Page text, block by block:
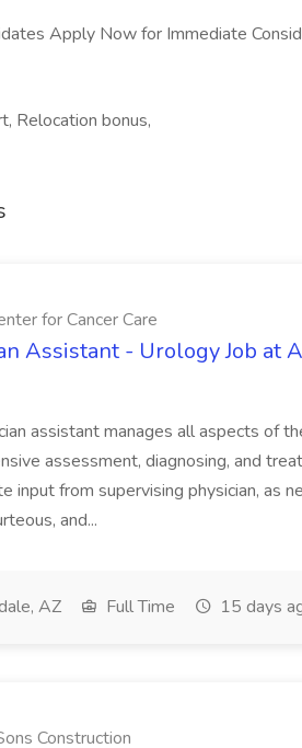
Apply Now for Immediate
Relocation bonus,
for Cancer Care
Assistant - Urology Job at
assistant manages all aspects of
assessment, diagnosing, and
input from supervising physician, as
and...
AZ Full Time 15 days
Construction